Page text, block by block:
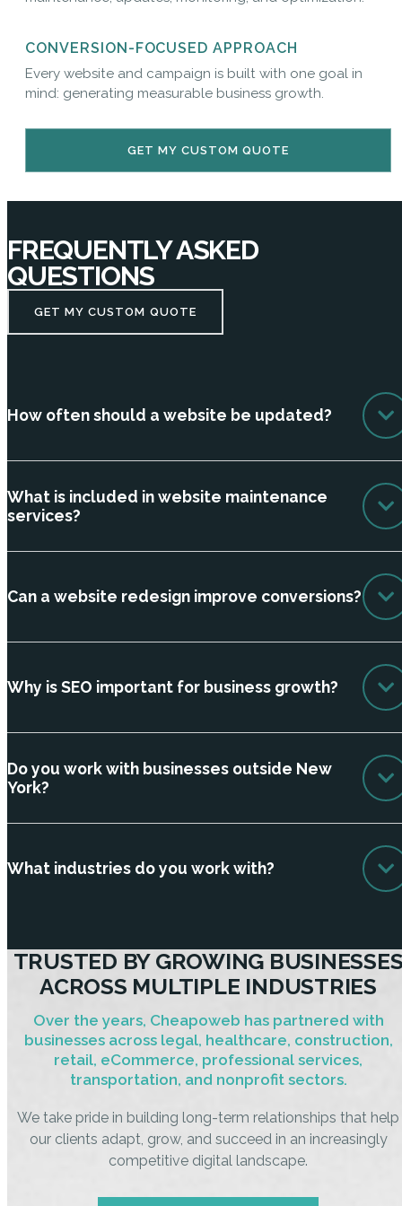
CONVERSION-FOCUSED APPROACH
Every website and campaign is built with one goal in
mind: generating measurable business growth.
GET MY CUSTOM QUOTE
FREQUENTLY ASKED
QUESTIONS
GET MY CUSTOM QUOTE
How often should a website be updated?
What is included in website maintenance
services?
Can a website redesign improve conversions?
Why is SEO important for business growth?
Do you work with businesses outside New
York?
What industries do you work with?
TRUSTED BY GROWING
ACROSS MULTIPLE INDUSTRIES
Over the years, Cheapoweb has partnered with
businesses across legal, healthcare, construction,
retail, eCommerce, professional services,
transportation, and nonprofit sectors.
We take pride in building long-term relationships that help
our clients adapt, grow, and succeed in an increasingly
competitive digital landscape.